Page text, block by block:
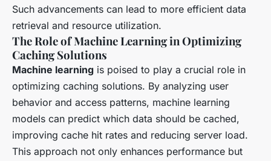
Such advancements can lead to more efficient data
retrieval and resource utilization.
The Role of Machine Learning in Optimizing
Caching Solutions
Machine learning is poised to play a crucial role in
optimizing caching solutions. By analyzing user
behavior and access patterns, machine learning
models can predict which data should be cached,
improving cache hit rates and reducing server load.
This approach not only enhances performance but